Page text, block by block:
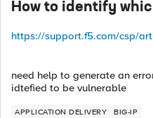
How to identify
https://support.f5.com/csp/
need help to generate an
idtefied to be vulnerable
APPLICATION DELIVERY BIG-IP